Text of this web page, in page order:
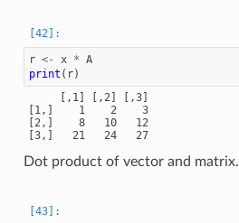
r <- x * A
print ( r)
     [,1] [,2] [,3]
[1,]    1    2    3
[2,]    8   10   12
[3,]   21   24   27
Dot product of vector and matrix.